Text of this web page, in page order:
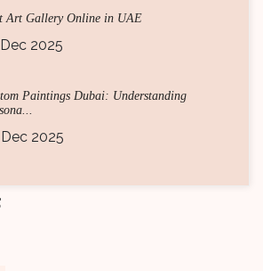
Art Gallery Online in UAE
2025
Paintings Dubai: Understanding
2025